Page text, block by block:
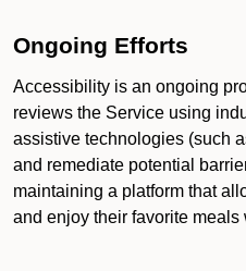
Ongoing Efforts
Accessibility is an ongoing
reviews the Service using
assistive technologies (such
and remediate potential
maintaining a platform that
and enjoy their favorite meals